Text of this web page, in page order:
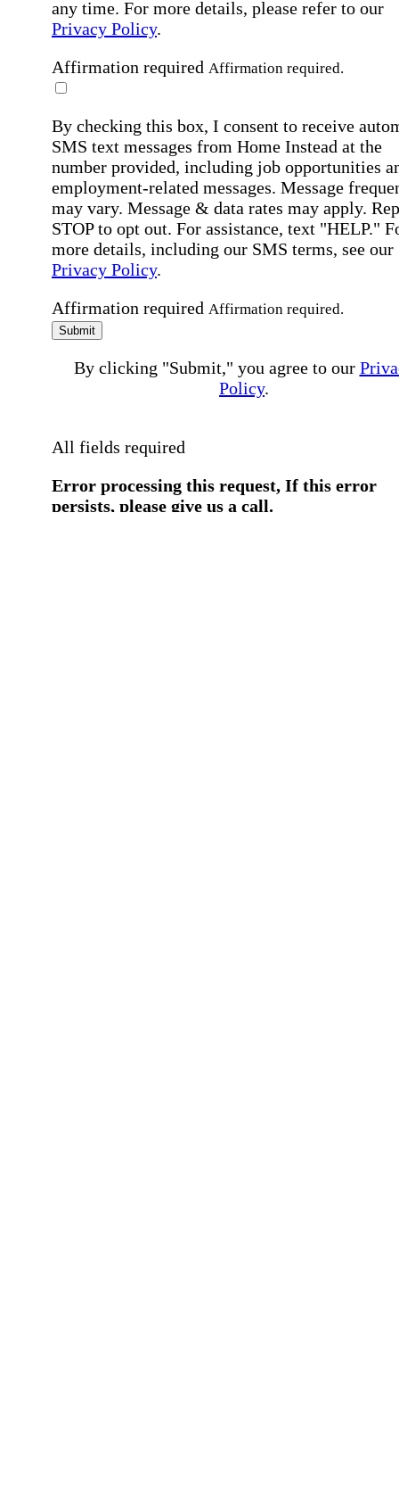
any time. For more details, please refer to our
Privacy Policy.
Affirmation required Affirmation required.
By checking this box, I consent to receive
SMS text messages from Home Instead at the
number provided, including job opportunities
employment-related messages. Message
may vary. Message & data rates may apply.
STOP to opt out. For assistance, text "HELP."
more details, including our SMS terms, see our
Privacy Policy.
Affirmation required Affirmation required.
Submit
By clicking "Submit," you agree to our
Policy.
All fields required
Error processing this request, If this error
persists, please give us a call.